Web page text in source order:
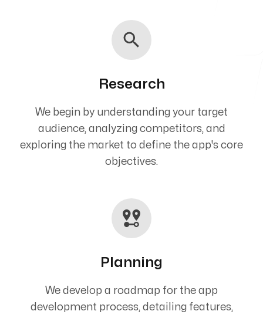
Research
We begin by understanding your target
audience, analyzing competitors, and
exploring the market to define the app's core
objectives.
Planning
We develop a roadmap for the app
development process, detailing features,